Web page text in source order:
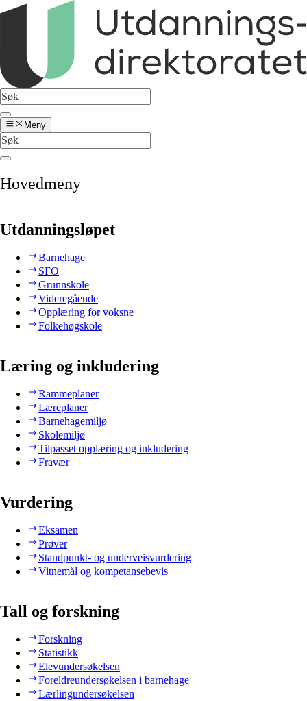
Meny
Hovedmeny
Utdanningsløpet
Barnehage
SFO
Grunnskole
Videregående
Opplæring for voksne
Folkehøgskole
Læring og inkludering
Rammeplaner
Læreplaner
Barnehagemiljø
Skolemiljø
Tilpasset opplæring og inkludering
Fravær
Vurdering
Eksamen
Prøver
Standpunkt- og underveisvurdering
Vitnemål og kompetansebevis
Tall og forskning
Forskning
Statistikk
Elevundersøkelsen
Foreldreundersøkelsen i barnehage
Lærlingundersøkelsen